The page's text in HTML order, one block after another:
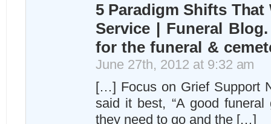
5 Paradigm Shifts That
Service | Funeral
for the funeral &
June 27th, 2012 at 9:32 am
[…] Focus on Grief Support
said it best, “A good
they need to go and the […]